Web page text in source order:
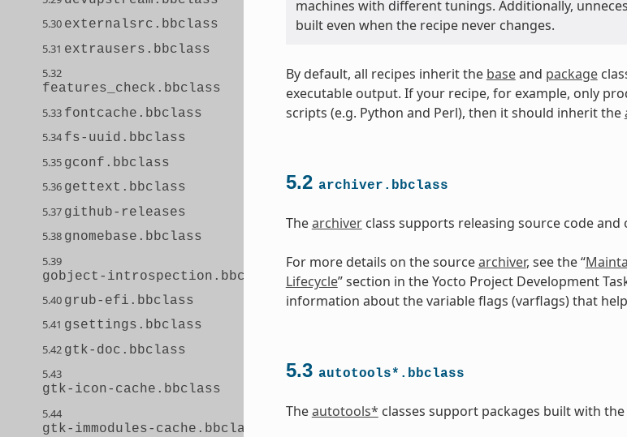
5.30 externalsrc.bbclass
5.31 extrausers.bbclass
5.32
features_check.bbclass
5.33 fontcache.bbclass
5.34 fs-uuid.bbclass
5.35 gconf.bbclass
5.36 gettext.bbclass
5.37 github-releases
5.38 gnomebase.bbclass
5.39
gobject-introspection.bbclass
5.40 grub-efi.bbclass
5.41 gsettings.bbclass
5.42 gtk-doc.bbclass
5.43
gtk-icon-cache.bbclass
5.44
gtk-immodules-cache.bbclass
machines with different tunings. Additionally,
built even when the recipe never changes.
By default, all recipes inherit the baseand package
executable output. If your recipe, for example, only
scripts (e.g. Python and Perl), then it should inherit the
5.2 archiver.bbclass
Thearchiverclass supports releasing source code
For more details on the sourcearchiver, see the “
Lifecycle” section in the Yocto Project Development
information about the variable flags (varflags) that
5.3 autotools*.bbclass
Theautotools* classes support packages built with the